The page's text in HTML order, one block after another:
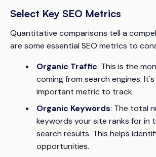
Select Key SEO Metrics
Quantitative comparisons tell a
are some essential SEO metrics to
Organic Traffic: This is the
coming from search engines.
important metric to track.
Organic Keywords: The total
keywords your site ranks for in
search results. This helps
opportunities.